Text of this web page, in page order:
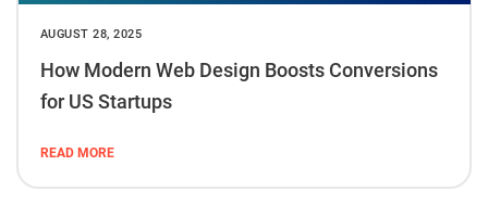
AUGUST 28, 2025
How Modern Web Design Boosts Conversions
for US Startups
READ MORE